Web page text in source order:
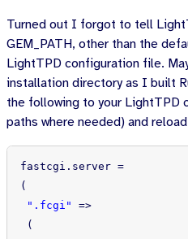
Turned out I forgot to tell
GEM_PATH, other than the
LightTPD configuration file.
installation directory as I built
the following to your LightTPD
paths where needed) and
fastcgi . server =
(
".fcgi"
=>
(